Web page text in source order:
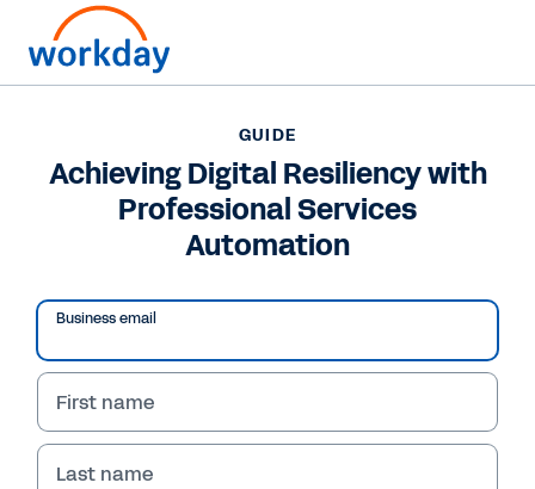
Achieving Digital
Resiliency with
Automation
Learn how your organisation can use
professional services automation (PSA)
technology to build digital resiliency with
maximum business benefits.
GUIDE
Achieving Digital Resiliency with
Professional Services
Automation
Business email
First name
Last name